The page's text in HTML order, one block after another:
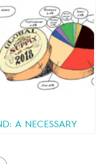
A NECESSARY
by Blain and